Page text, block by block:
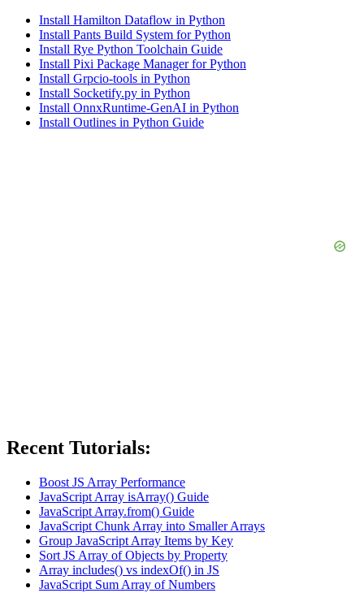
Install Hamilton Dataflow in Python
Install Pants Build System for Python
Install Rye Python Toolchain Guide
Install Pixi Package Manager for Python
Install Grpcio-tools in Python
Install Socketify.py in Python
Install OnnxRuntime-GenAI in Python
Install Outlines in Python Guide
Recent Tutorials:
Boost JS Array Performance
JavaScript Array isArray() Guide
JavaScript Array.from() Guide
JavaScript Chunk Array into Smaller Arrays
Group JavaScript Array Items by Key
Sort JS Array of Objects by Property
Array includes() vs indexOf() in JS
JavaScript Sum Array of Numbers